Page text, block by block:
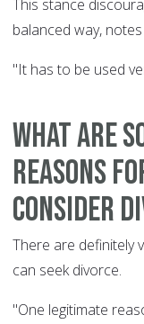
This stance
balanced way, notes
"It has to be used
What are
reasons
consider
There are definitely
can seek divorce.
"One legitimate